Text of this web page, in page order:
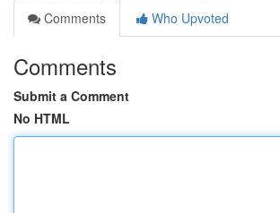
Comments
Who Upvoted
Comments
Submit a Comment
No HTML